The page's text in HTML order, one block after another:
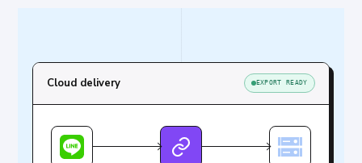
Cloud delivery EXPORT READY